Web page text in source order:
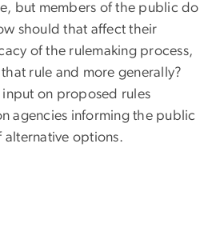
but members of the public do
should that affect their
of the rulemaking process,
rule and more generally?
on proposed rules
agencies informing the public
alternative options.